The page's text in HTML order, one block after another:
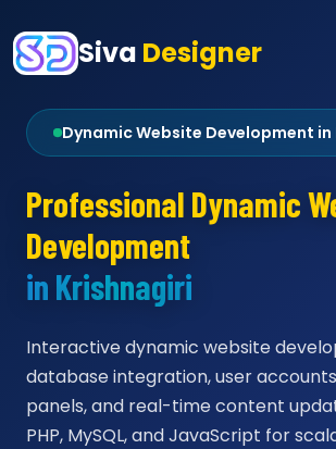
Siva Designer
Dynamic Website Development
Professional Dynamic
Development
in Krishnagiri
Interactive dynamic website
database integration, user
panels, and real-time content
PHP, MySQL, and JavaScript for